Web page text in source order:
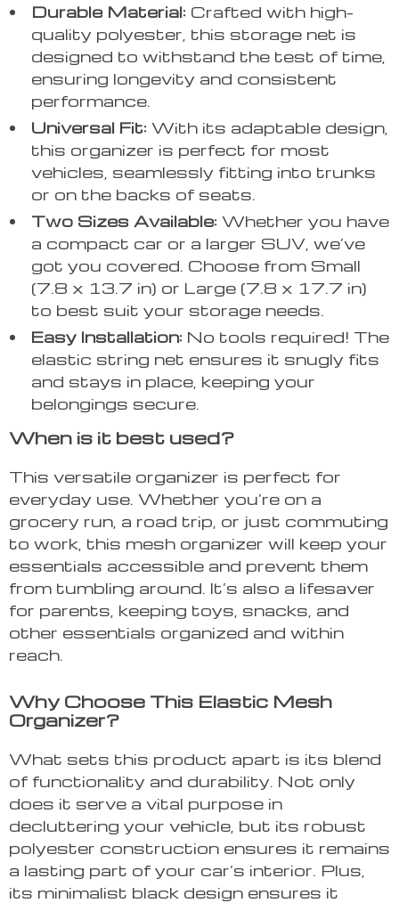
Durable Material: Crafted with high-
quality polyester, this storage net is
designed to withstand the test of time,
ensuring longevity and consistent
performance.
Universal Fit: With its adaptable design,
this organizer is perfect for most
vehicles, seamlessly fitting into trunks
or on the backs of seats.
Two Sizes Available: Whether you have
a compact car or a larger SUV, we’ve
got you covered. Choose from Small
(7.8 x 13.7 in) or Large (7.8 x 17.7 in)
to best suit your storage needs.
Easy Installation: No tools required! The
elastic string net ensures it snugly fits
and stays in place, keeping your
belongings secure.
When is it best used?
This versatile organizer is perfect for
everyday use. Whether you’re on a
grocery run, a road trip, or just commuting
to work, this mesh organizer will keep your
essentials accessible and prevent them
from tumbling around. It’s also a lifesaver
for parents, keeping toys, snacks, and
other essentials organized and within
reach.
Why Choose This Elastic Mesh
Organizer?
What sets this product apart is its blend
of functionality and durability. Not only
does it serve a vital purpose in
decluttering your vehicle, but its robust
polyester construction ensures it remains
a lasting part of your car’s interior. Plus,
its minimalist black design ensures it